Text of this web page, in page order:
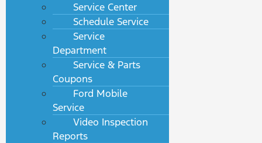
Service Center
Schedule Service
Service
Department
Service & Parts
Coupons
Ford Mobile
Service
Video Inspection
Reports